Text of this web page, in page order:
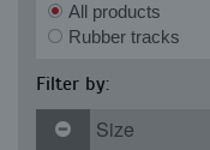
All products
Rubber tracks
Filter by:
Size